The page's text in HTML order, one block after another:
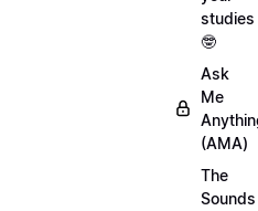
studies
🤓
Ask
Me
(AMA)
The
Sounds